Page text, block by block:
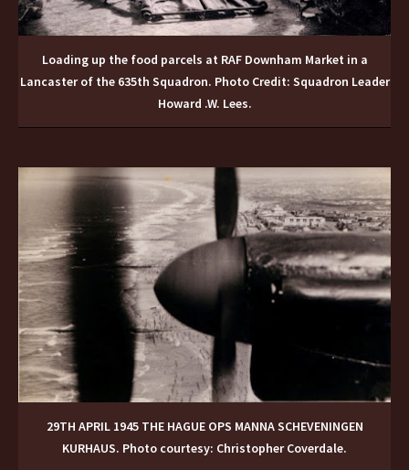
Loading up the food parcels at RAF Downham Market in a
Lancaster of the 635th Squadron. Photo Credit: Squadron Leader
Howard .W. Lees.
29TH APRIL 1945 THE HAGUE OPS MANNA SCHEVENINGEN
KURHAUS. Photo courtesy: Christopher Coverdale.